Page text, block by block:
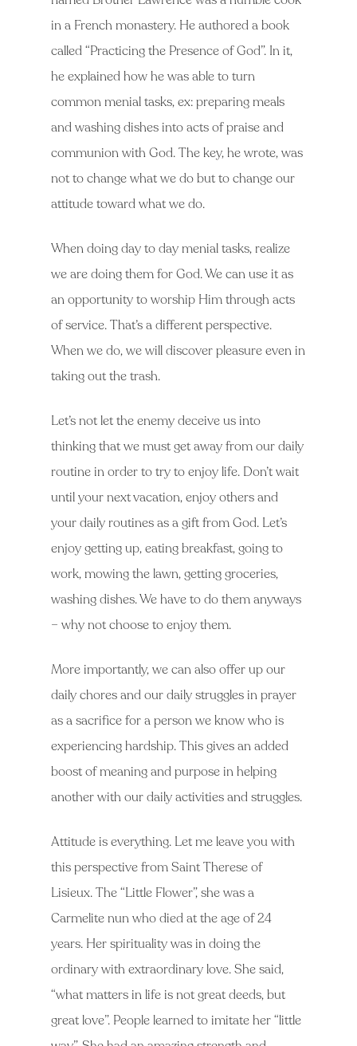
in a French monastery. He authored a book
called “Practicing the Presence of God”. In it,
he explained how he was able to turn
common menial tasks, ex: preparing meals
and washing dishes into acts of praise and
communion with God. The key, he wrote, was
not to change what we do but to change our
attitude toward what we do.
When doing day to day menial tasks, realize
we are doing them for God. We can use it as
an opportunity to worship Him through acts
of service. That’s a different perspective.
When we do, we will discover pleasure even in
taking out the trash.
Let’s not let the enemy deceive us into
thinking that we must get away from our daily
routine in order to try to enjoy life. Don’t wait
until your next vacation, enjoy others and
your daily routines as a gift from God. Let’s
enjoy getting up, eating breakfast, going to
work, mowing the lawn, getting groceries,
washing dishes. We have to do them anyways
– why not choose to enjoy them.
More importantly, we can also offer up our
daily chores and our daily struggles in prayer
as a sacrifice for a person we know who is
experiencing hardship. This gives an added
boost of meaning and purpose in helping
another with our daily activities and struggles.
Attitude is everything. Let me leave you with
this perspective from Saint Therese of
Lisieux. The “Little Flower”, she was a
Carmelite nun who died at the age of 24
years. Her spirituality was in doing the
ordinary with extraordinary love. She said,
“what matters in life is not great deeds, but
great love”. People learned to imitate her “little